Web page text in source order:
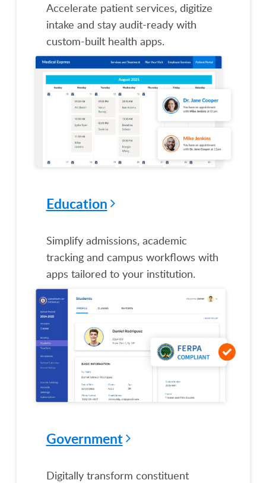
Accelerate patient services, digitize
intake and stay audit-ready with
custom-built health apps.
Education
Simplify admissions, academic
tracking and campus workflows with
apps tailored to your institution.
Government
Digitally transform constituent